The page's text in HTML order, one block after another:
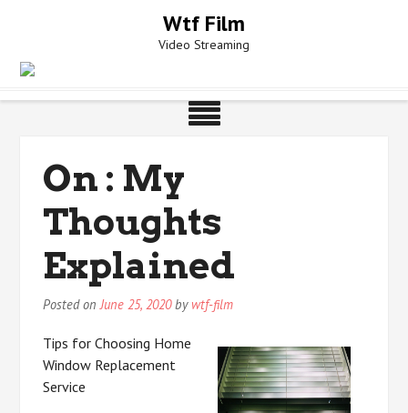
Wtf Film
Video Streaming
On : My
Thoughts
Explained
Posted onJune 25, 2020by wtf-film
Tips for Choosing Home
Window Replacement
Service